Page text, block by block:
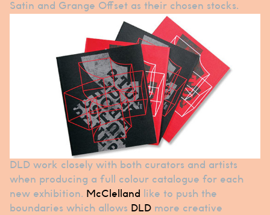
Satin and Grange Offset as their chosen stocks.
DLD work closely with both curators and artists
when producing a full colour catalogue for each
new exhibition. McClelland
like to push the
boundaries which allows DLD more creative